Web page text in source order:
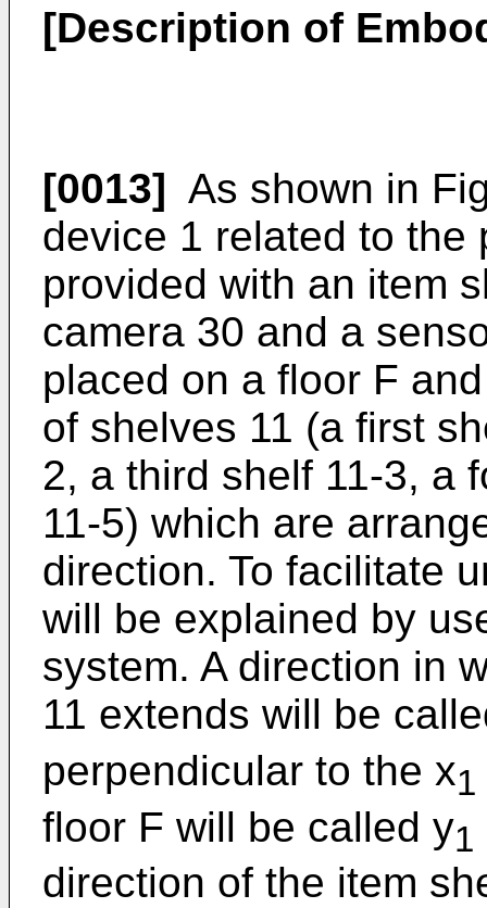
[Description of
[0013] As shown in
device 1 related to the
provided with an item
camera 30 and a
placed on a floor F
of shelves 11 (a first
2, a third shelf 11-3, a
11-5) which are
direction. To facilitate
will be explained by
system. A direction in
11 extends will be
perpendicular to the x1
floor F will be called y1
direction of the item